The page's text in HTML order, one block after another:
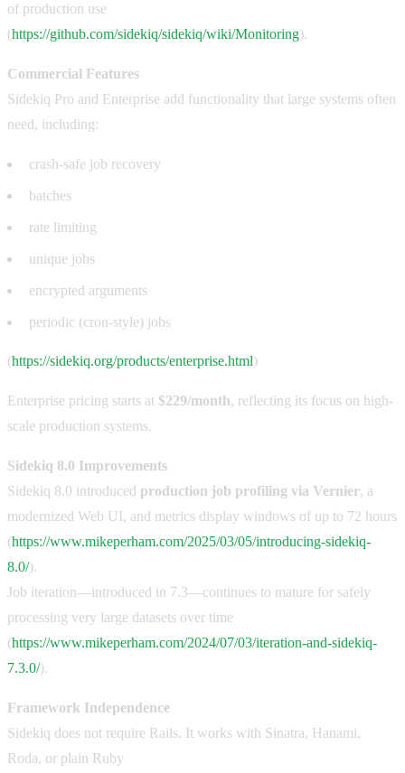
of production use
(https://github.com/sidekiq/sidekiq/wiki/Monitoring).
Commercial Features
Sidekiq Pro and Enterprise add functionality that large systems often
need, including:
crash-safe job recovery
batches
rate limiting
unique jobs
encrypted arguments
periodic (cron-style) jobs
(https://sidekiq.org/products/enterprise.html)
Enterprise pricing starts at $229/month, reflecting its focus on high-
scale production systems.
Sidekiq 8.0 Improvements
Sidekiq 8.0 introduced production job profiling via Vernier, a
modernized Web UI, and metrics display windows of up to 72 hours
(https://www.mikeperham.com/2025/03/05/introducing-sidekiq-
8.0/).
Job iteration—introduced in 7.3—continues to mature for safely
processing very large datasets over time
(https://www.mikeperham.com/2024/07/03/iteration-and-sidekiq-
7.3.0/).
Framework Independence
Sidekiq does not require Rails. It works with Sinatra, Hanami,
Roda, or plain Ruby